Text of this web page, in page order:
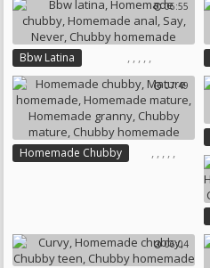
06:55
Bbw Latina ,
Homemade Chubby
,
Homemade Anal
,
Say
,
Never
,
Chubby Homemade
07:49
Homemade Chubby , , , , ,
Chubby Homemade 06:04